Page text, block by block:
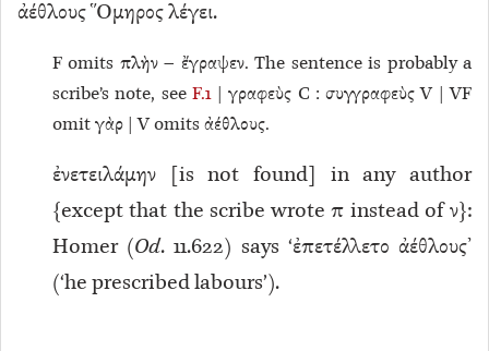
ἀέθλους Ὅμηρος λέγει.
F omits πλὴν – ἔγραψεν. The sentence is probably a
scribe’s note, see F.1| γραφεὺς C : συγγραφεὺς V | VF
omit γὰρ | V omits ἀέθλους.
ἐνετειλάμην [is not found] in any author
{except that the scribe wrote π instead of ν}:
Homer (Od. 11.622) says ‘ἐπετέλλετο ἀέθλους’
(‘he prescribed labours’).